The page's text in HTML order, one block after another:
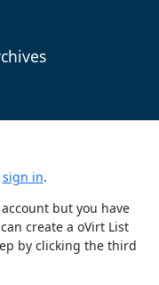
sign in.
but you have
create a oVirt List
by clicking the third